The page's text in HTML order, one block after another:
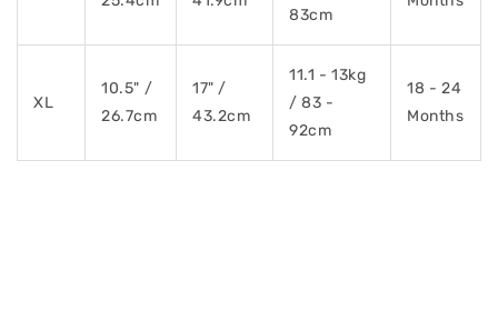
83cm
XL
10.5" /
26.7cm
17" /
43.2cm
11.1 - 13kg
/ 83 -
92cm
18 - 24
Months